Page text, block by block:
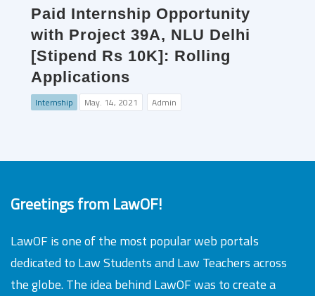
Paid Internship Opportunity
with Project 39A, NLU Delhi
[Stipend Rs 10K]: Rolling
Applications
Internship May. 14, 2021 Admin
Greetings from LawOF!
LawOF is one of the most popular web portals
dedicated to Law Students and Law Teachers across
the globe. The idea behind LawOF was to create a